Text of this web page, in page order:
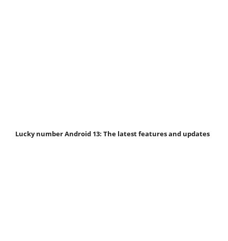
Lucky number Android 13: The latest features and updates